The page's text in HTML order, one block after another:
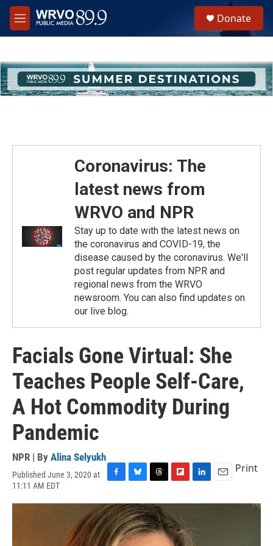
Skip to main content
M
e
h
u
e
Donate
Coronavirus: The
latest news from
WRVO and NPR
Stay up to date with the latest news on
the coronavirus and COVID-19, the
disease caused by the coronavirus. We'll
post regular updates from NPR and
regional news from the WRVO
newsroom. You can also find updates on
our live blog.
Facials Gone Virtual: She
Teaches People Self-Care,
A Hot Commodity During
Pandemic
NPR | By Alina Selyukh
Published June 3, 2020 at
11:11 AM EDT
c
e
b
o
u
e
s
k
r
e
a
d
i
p
b
o
n
e
d
a
Print